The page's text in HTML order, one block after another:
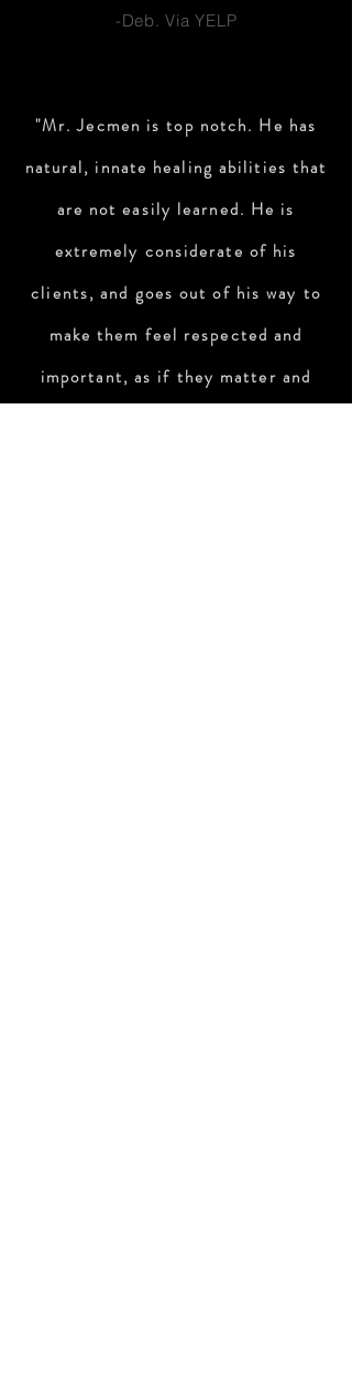
-Deb. Via YELP
"Mr. Jecmen is top notch. He has
natural, innate healing abilities that
are not easily learned. He is
extremely considerate of his
clients, and goes out of his way to
make them feel respected and
important, as if they matter and